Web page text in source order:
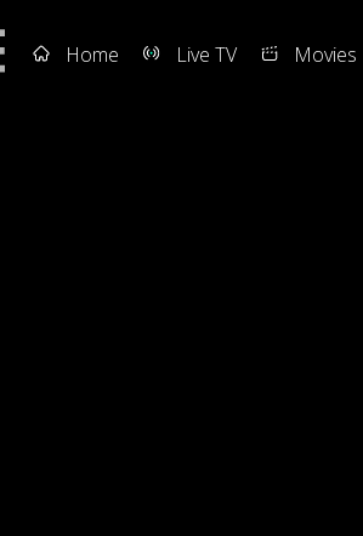
Home Live TV Movies